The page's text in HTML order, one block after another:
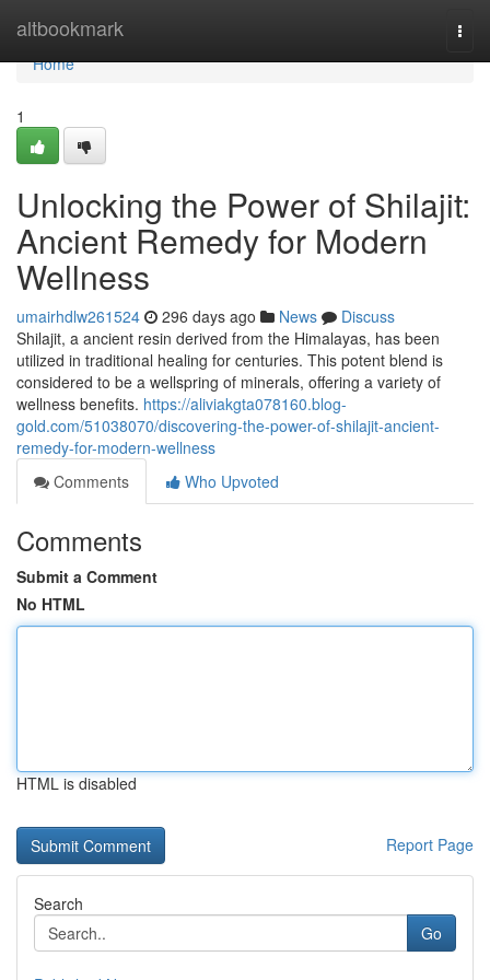
altbookmark
Home
Home
1
Unlocking the Power of Shilajit:
Ancient Remedy for Modern
Wellness
umairhdlw261524 296 days ago News
Discuss
Shilajit, a ancient resin derived from the Himalayas, has been
utilized in traditional healing for centuries. This potent blend is
considered to be a wellspring of minerals, offering a variety of
wellness benefits. https://aliviakgta078160.blog-
gold.com/51038070/discovering-the-power-of-shilajit-ancient-
remedy-for-modern-wellness
Comments
Who Upvoted
Comments
Submit a Comment
No HTML
HTML is disabled
Report Page
Search
Go